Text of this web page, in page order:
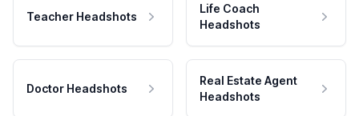
Teacher Headshots
Life Coach
Headshots
Doctor Headshots
Real Estate Agent
Headshots